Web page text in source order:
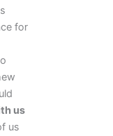
for
us
us